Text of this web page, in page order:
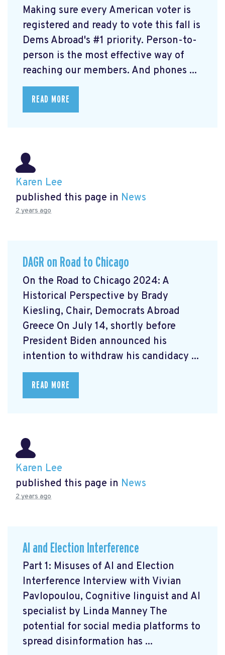
Making sure every American voter is
registered and ready to vote this fall is
Dems Abroad's #1 priority. Person-to-
person is the most effective way of
reaching our members. And phones ...
READ MORE
Karen Lee
published this page in News
2 years ago
DAGR on Road to Chicago
On the Road to Chicago 2024: A
Historical Perspective by Brady
Kiesling, Chair, Democrats Abroad
Greece On July 14, shortly before
President Biden announced his
intention to withdraw his candidacy ...
READ MORE
Karen Lee
published this page in News
2 years ago
AI and Election Interference
Part 1: Misuses of AI and Election
Interference Interview with Vivian
Pavlopoulou, Cognitive linguist and AI
specialist by Linda Manney The
potential for social media platforms to
spread disinformation has ...